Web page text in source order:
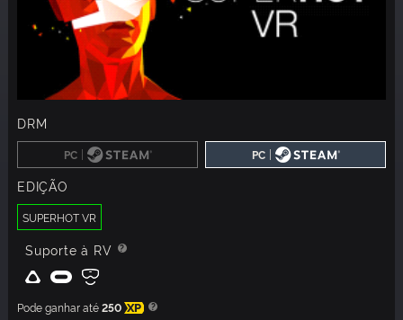
DRM
PC | PC |
EDIÇÃO
SUPERHOT VR
Suporte à RV
Pode ganhar até250 XP